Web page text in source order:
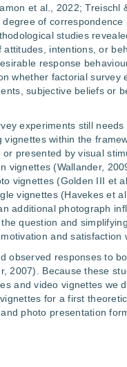
et al., 2022; Treischl
of
studies
intentions, or
response
whether factorial survey
subjective beliefs or
experiments still
within the
presented by visual
vignettes (Wallander,
vignettes (Golden III et
vignettes (Havekes et
additional photograph
question and
and satisfaction
observed responses to
2007). Because these
and video vignettes we
for a first
photo presentation